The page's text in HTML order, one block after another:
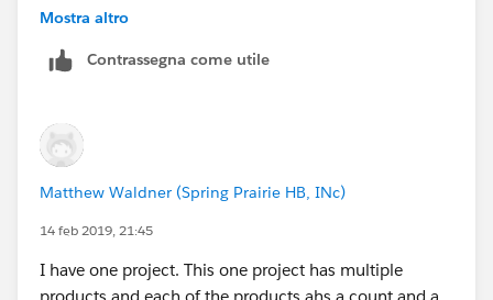
development for both the table (HTML) and the
declarative tool would be able to do it.
Mostra altro
Contrassegna come utile
Matthew Waldner (Spring Prairie HB, INc)
14 feb 2019, 21:45
I have one project. This one project has multiple
products and each of the products ahs a count and a